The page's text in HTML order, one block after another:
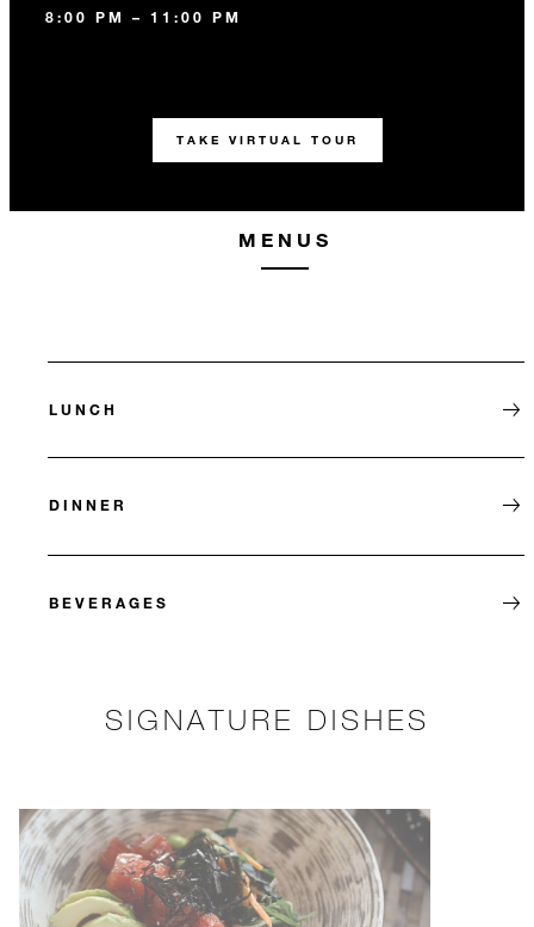
8:00 PM – 11:00 PM
TAKE VIRTUAL TOUR
MENUS
LUNCH
DINNER
BEVERAGES
SIGNATURE DISHES